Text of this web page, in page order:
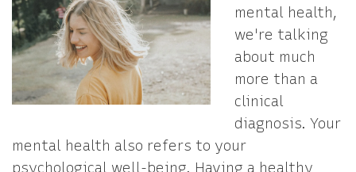
mental health,
we're talking
about much
more than a
clinical
diagnosis. Your
mental health also refers to your
psychological well-being. Having a healthy